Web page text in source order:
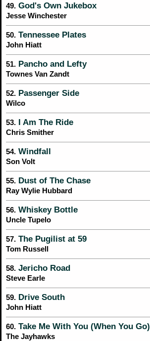
49. God's Own Jukebox
Jesse Winchester
50. Tennessee Plates
John Hiatt
51. Pancho and Lefty
Townes Van Zandt
52. Passenger Side
Wilco
53. I Am The Ride
Chris Smither
54. Windfall
Son Volt
55. Dust of The Chase
Ray Wylie Hubbard
56. Whiskey Bottle
Uncle Tupelo
57. The Pugilist at 59
Tom Russell
58. Jericho Road
Steve Earle
59. Drive South
John Hiatt
60. Take Me With You (When You Go)
The Jayhawks